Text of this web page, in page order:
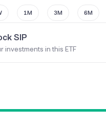
1M 3M 6M
SIP
investments in this ETF